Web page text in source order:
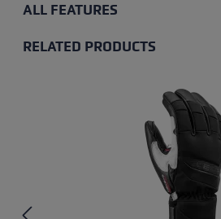
ALL FEATURES
RELATED PRODUCTS